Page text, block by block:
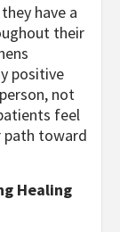
have a
their
positive
not
feel
path toward
Healing